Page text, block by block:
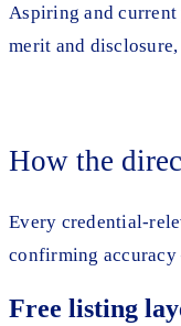
Aspiring and
merit and
How the
Every credential-
confirming accuracy
Free listing